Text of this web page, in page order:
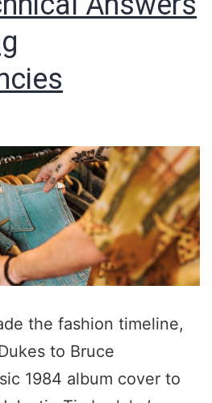
the fashion timeline,
to Bruce
1984 album cover to